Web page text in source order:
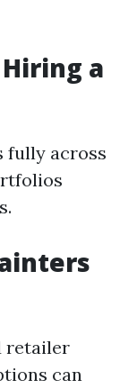
a
fully across
retailer
can